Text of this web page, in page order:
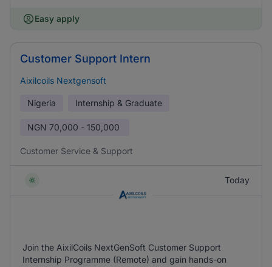
Easy apply
Customer Support Intern
Aixilcoils Nextgensoft
Nigeria Internship & Graduate
NGN 70,000 - 150,000
Customer Service & Support
Today
Join the AixilCoils NextGenSoft Customer Support
Internship Programme (Remote) and gain hands-on